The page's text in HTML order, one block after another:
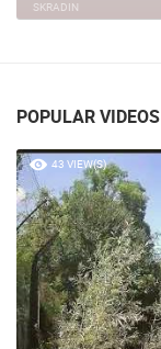
POPULAR VIDEOS
43 VIEW(S)